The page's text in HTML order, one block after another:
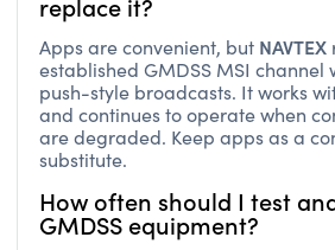
Apps are convenient, but NAVTEX
established GMDSS MSI
push-style broadcasts. It works
and continues to operate when
are degraded. Keep apps as a
substitute.
How often should I test
GMDSS equipment?